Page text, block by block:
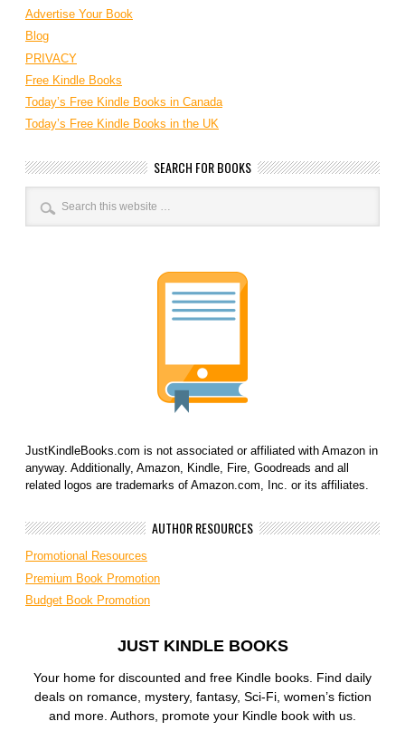
Advertise Your Book
Blog
PRIVACY
Free Kindle Books
Today’s Free Kindle Books in Canada
Today’s Free Kindle Books in the UK
SEARCH FOR BOOKS
JustKindleBooks.com is not associated or affiliated with Amazon in
anyway. Additionally, Amazon, Kindle, Fire, Goodreads and all
related logos are trademarks of Amazon.com, Inc. or its affiliates.
AUTHOR RESOURCES
Promotional Resources
Premium Book Promotion
Budget Book Promotion
JUST KINDLE BOOKS
Your home for discounted and free Kindle books. Find daily
deals on romance, mystery, fantasy, Sci-Fi, women’s fiction
and more. Authors, promote your Kindle book with us.